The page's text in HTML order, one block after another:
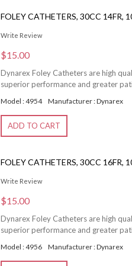
FOLEY CATHETERS, 30CC 14FR,
Write Review
$15.00
Dynarex Foley Catheters are high
superior performance and greater
Model : 4954 Manufacturer : Dynarex
ADD TO CART
FOLEY CATHETERS, 30CC 16FR,
Write Review
$15.00
Dynarex Foley Catheters are high
superior performance and greater
Model : 4956 Manufacturer : Dynarex